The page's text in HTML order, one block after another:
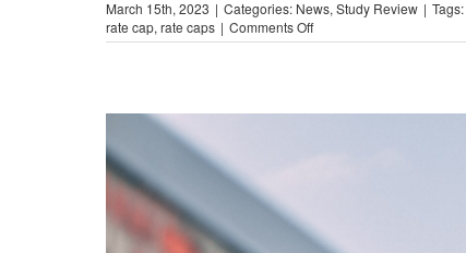
March 15th, 2023 | Categories: News, Study Review | Tags:
rate cap, rate caps | Comments Offon
The
Disaster